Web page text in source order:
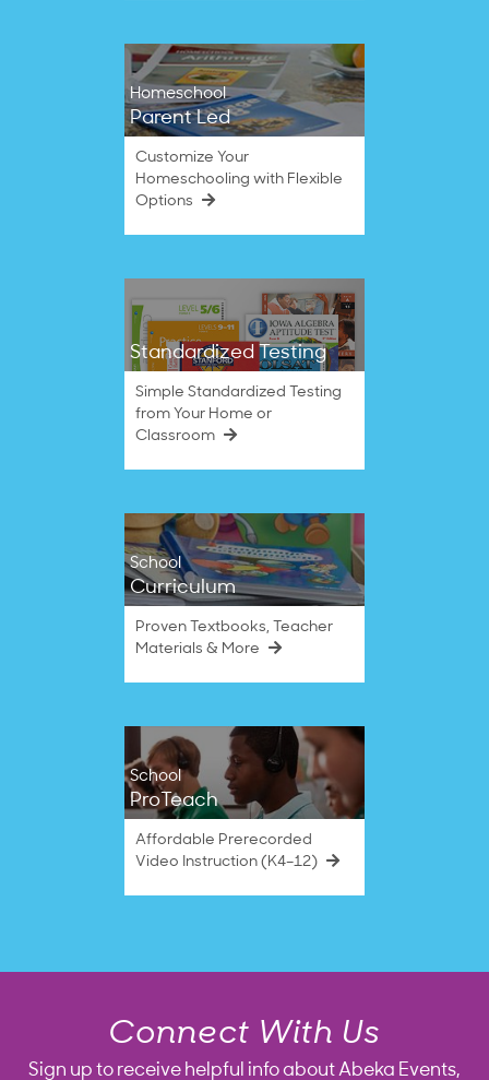
Homeschool
Parent Led
Customize Your
Homeschooling with Flexible
Options
Standardized Testing
Simple Standardized Testing
from Your Home or
Classroom
School
Curriculum
Proven Textbooks, Teacher
Materials & More
School
ProTeach
Affordable Prerecorded
Video Instruction (K4–12)
Connect With Us
Sign up to receive helpful info about Abeka Events,